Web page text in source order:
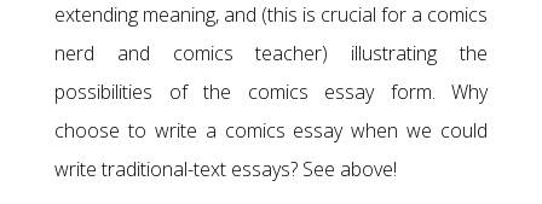
extending meaning, and (this is crucial for a comics
nerd and comics teacher) illustrating the
possibilities of the comics essay form. Why
choose to write a comics essay when we could
write traditional-text essays? See above!